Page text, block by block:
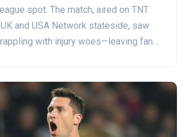
spot. The match, aired on TNT
and USA Network stateside, saw
with injury woes—leaving fans